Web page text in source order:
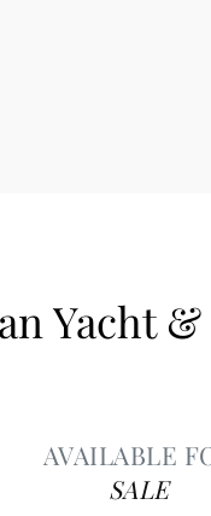
Yacht
AVAILABLE
SALE